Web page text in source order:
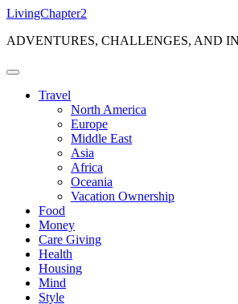
Skip
content
LivingChapter2
ADVENTURES, CHALLENGES, AND
Travel
North America
Europe
Middle East
Asia
Africa
Oceania
Vacation Ownership
Food
Money
Care Giving
Health
Housing
Mind
Style